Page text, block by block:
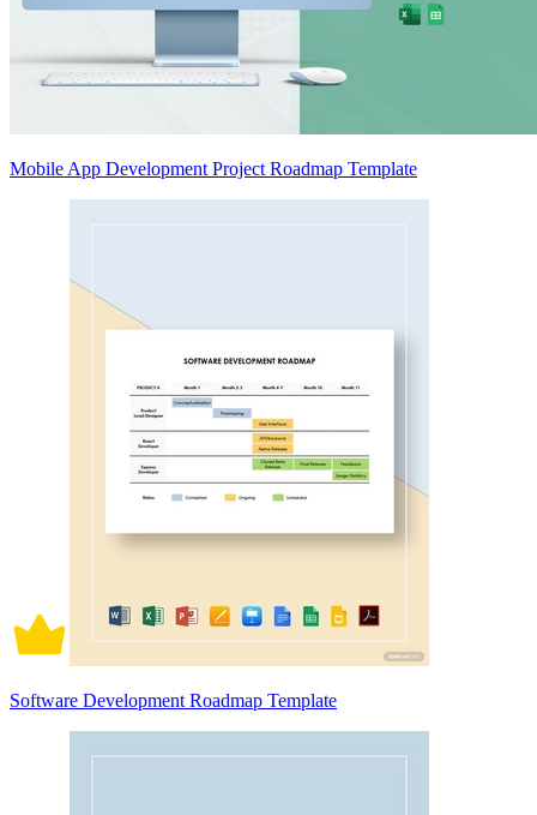
Mobile App Development Project Roadmap Template
Software Development Roadmap Template